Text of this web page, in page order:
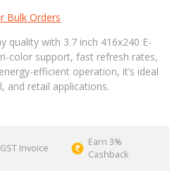
Bulk Orders
quality with 3.7 inch 416x240 E-
color support, fast refresh rates,
efficient operation, it’s ideal
and retail applications.
GST Invoice
Earn 3%
Cashback